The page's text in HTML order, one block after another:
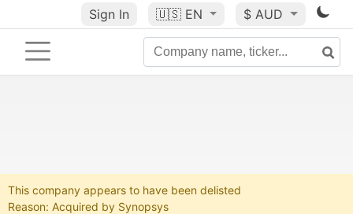
Sign In 🇺🇸 EN $ AUD
This company appears to have been delisted
Reason: Acquired by Synopsys